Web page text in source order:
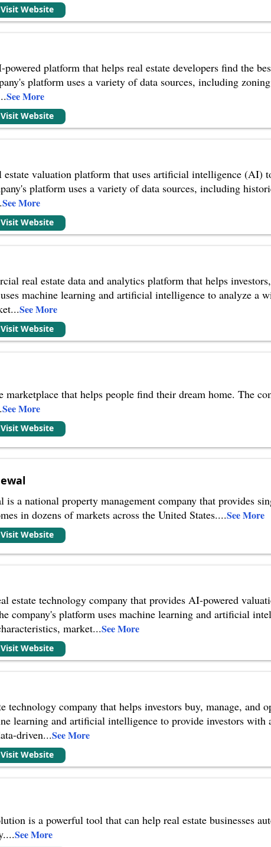
Visit Website
platform that helps real estate developers find the
platform uses a variety of data sources, including
See More
Visit Website
estate valuation platform that uses artificial intelligence (AI)
platform uses a variety of data sources, including
See More
Visit Website
real estate data and analytics platform that helps
machine learning and artificial intelligence to analyze a
...See More
Visit Website
marketplace that helps people find their dream home. The
See More
Visit Website
is a national property management company that provides
in dozens of markets across the United States....See More
Visit Website
estate technology company that provides AI-powered
company's platform uses machine learning and artificial
market...See More
Visit Website
technology company that helps investors buy, manage, and
learning and artificial intelligence to provide investors with
driven...See More
Visit Website
is a powerful tool that can help real estate businesses
...See More